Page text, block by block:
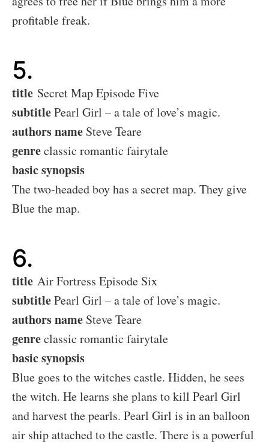
profitable freak.
5.
title Secret Map Episode Five
subtitlePearl Girl – a tale of love’s magic.
authors name Steve Teare
genreclassic romantic fairytale
basic synopsis
The two-headed boy has a secret map. They give
Blue the map.
6.
title Air Fortress Episode Six
subtitlePearl Girl – a tale of love’s magic.
authors name Steve Teare
genreclassic romantic fairytale
basic synopsis
Blue goes to the witches castle. Hidden, he sees
the witch. He learns she plans to kill Pearl Girl
and harvest the pearls. Pearl Girl is in an balloon
air ship attached to the castle. There is a powerful